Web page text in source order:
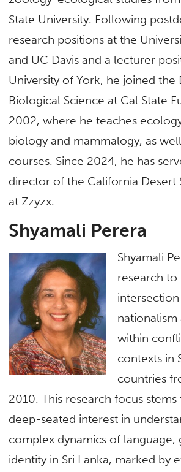
State University. Following
research positions at the
and UC Davis and a lecturer
University of York, he joined
Biological Science at Cal State
2002, where he teaches
biology and mammalogy, as
courses. Since 2024, he has
director of the California Desert
at Zzyzx.
Shyamali Perera
Shyamali
research to
nationalism
within
contexts in
countries
2010. This research focus
deep-seated interest in
complex dynamics of language,
identity in Sri Lanka, marked by